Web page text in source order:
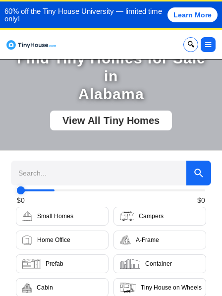
60% off the Tiny House University — limited time
only!
Learn More
x
Find Tiny Homes for Sale
in
Alabama
View All Tiny Homes
$0 $0
Small Homes Campers
Home Office A-Frame
Prefab Container
Cabin Tiny House on Wheels